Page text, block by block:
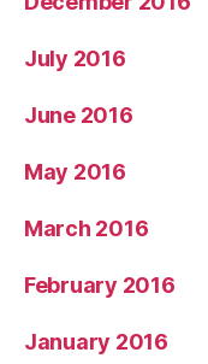
July 2016
June 2016
May 2016
March 2016
February 2016
January 2016